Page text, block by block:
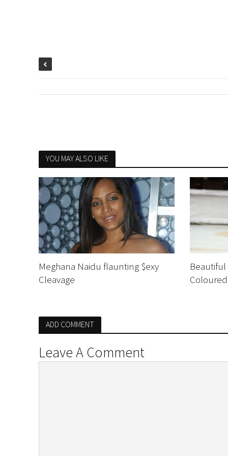
YOU MAY ALSO LIKE
Meghana Naidu flaunting $exy
Cleavage
ADD COMMENT
Leave A Comment